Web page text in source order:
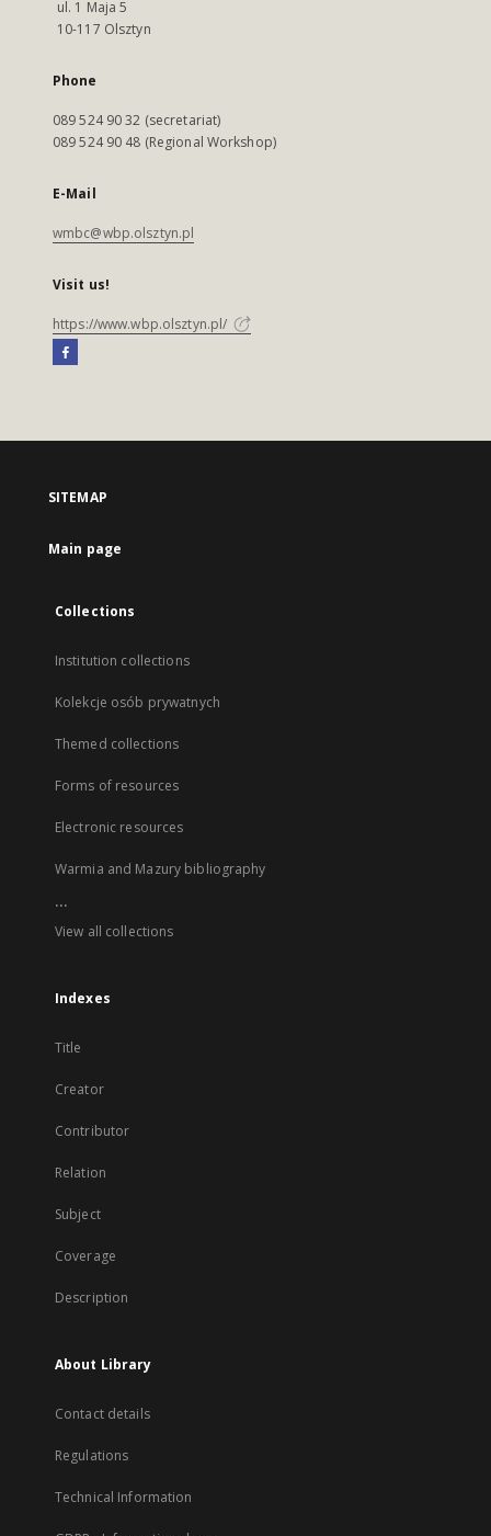
ul. 1 Maja 5
10-117 Olsztyn
Phone
089 524 90 32 (secretariat)
089 524 90 48 (Regional Workshop)
E-Mail
wmbc@wbp.olsztyn.pl
Visit us!
https://www.wbp.olsztyn.pl/
SITEMAP
Main page
Collections
Institution collections
Kolekcje osób prywatnych
Themed collections
Forms of resources
Electronic resources
Warmia and Mazury bibliography
...
View all collections
Indexes
Title
Creator
Contributor
Relation
Subject
Coverage
Description
About Library
Contact details
Regulations
Technical Information